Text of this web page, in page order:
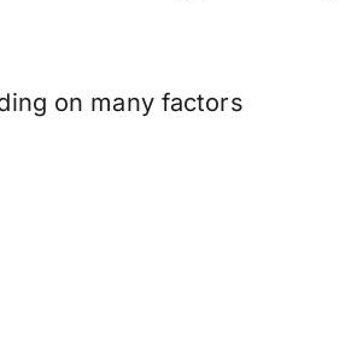
on many factors